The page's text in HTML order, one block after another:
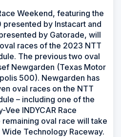
Weekend, featuring the
by Instacart and
by Gatorade, will
races of the 2023 NTT
The previous two oval
Newgarden (Texas Motor
500). Newgarden has
oval races on the NTT
– including one of the
INDYCAR Race
oval race will take
Technology Raceway.